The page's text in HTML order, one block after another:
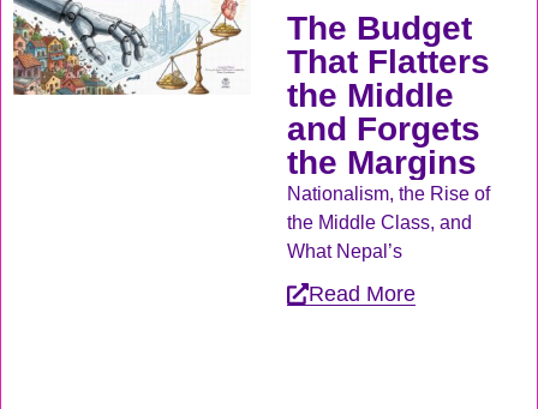
The Budget
That Flatters
the Middle
and Forgets
the Margins
Nationalism, the Rise of
the Middle Class, and
What Nepal’s
Read More